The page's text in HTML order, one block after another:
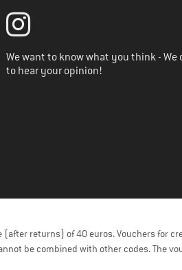
account in the next step
We want to know what you think - We
to hear your opinion!
returns) of 40 euros. Vouchers for
be combined with other codes. The